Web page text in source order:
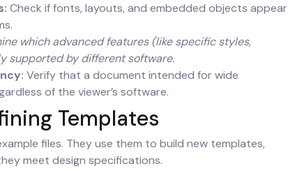
Check if fonts, layouts, and embedded objects appear
which advanced features (like specific styles,
supported by different software.
Verify that a document intended for wide
of the viewer’s software.
Templates
files. They use them to build new templates,
meet design specifications.